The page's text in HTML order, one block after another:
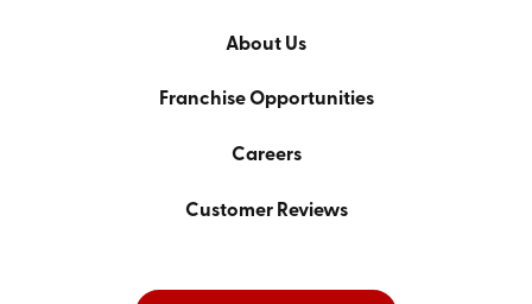
About Us
Franchise Opportunities
Careers
Customer Reviews